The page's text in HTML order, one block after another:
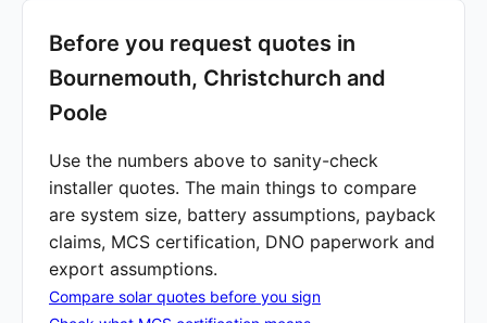
Before you request quotes in
Bournemouth, Christchurch and
Poole
Use the numbers above to sanity-check
installer quotes. The main things to compare
are system size, battery assumptions, payback
claims, MCS certification, DNO paperwork and
export assumptions.
Compare solar quotes before you sign